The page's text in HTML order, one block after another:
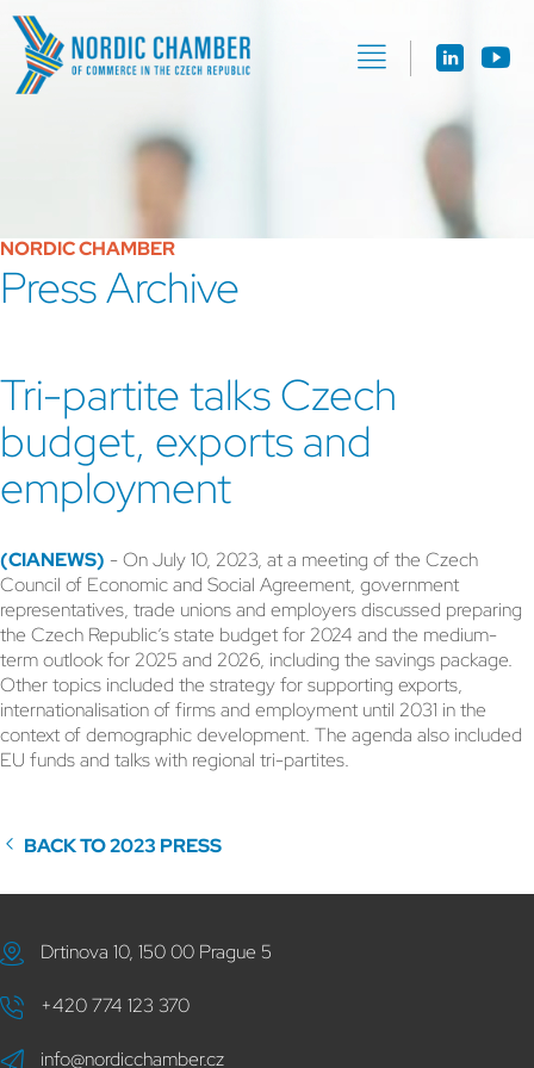
NORDIC CHAMBER
Press Archive
Tri-partite talks Czech
budget, exports and
employment
(CIANEWS) - On July 10, 2023, at a meeting of the Czech
Council of Economic and Social Agreement, government
representatives, trade unions and employers discussed preparing
the Czech Republic’s state budget for 2024 and the medium-
term outlook for 2025 and 2026, including the savings package.
Other topics included the strategy for supporting exports,
internationalisation of firms and employment until 2031 in the
context of demographic development. The agenda also included
EU funds and talks with regional tri-partites.
BACK TO 2023 PRESS
Drtinova 10, 150 00 Prague 5
+420 774 123 370
info@nordicchamber.cz